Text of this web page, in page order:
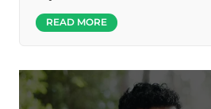
READ MORE